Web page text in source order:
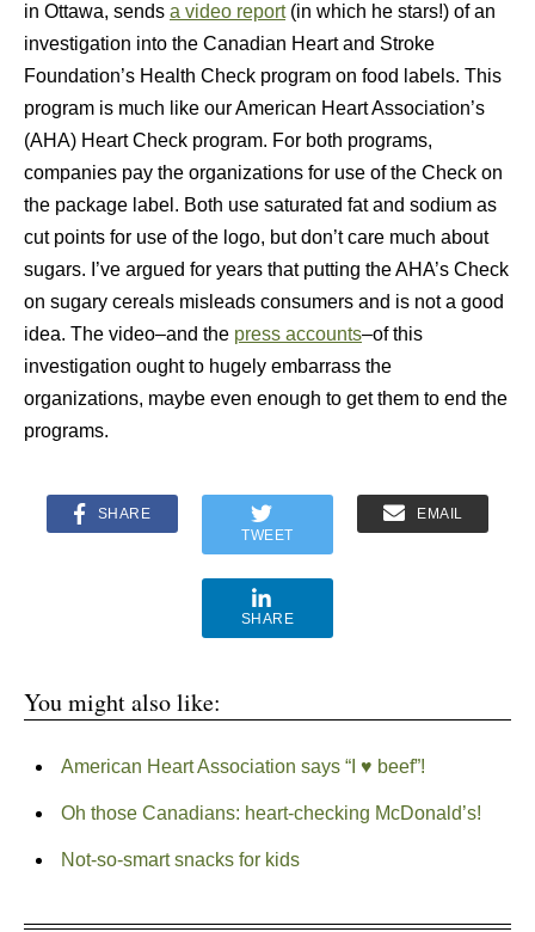
in Ottawa, sends a video report(in which he stars!) of an
investigation into the Canadian Heart and Stroke
Foundation’s Health Check program on food labels. This
program is much like our American Heart Association’s
(AHA) Heart Check program. For both programs,
companies pay the organizations for use of the Check on
the package label. Both use saturated fat and sodium as
cut points for use of the logo, but don’t care much about
sugars. I’ve argued for years that putting the AHA’s Check
on sugary cereals misleads consumers and is not a good
idea. The video–and the press accounts–of this
investigation ought to hugely embarrass the
organizations, maybe even enough to get them to end the
programs.
SHARE
TWEET
EMAIL
SHARE
You might also like:
American Heart Association says “I ♥ beef”!
Oh those Canadians: heart-checking McDonald’s!
Not-so-smart snacks for kids